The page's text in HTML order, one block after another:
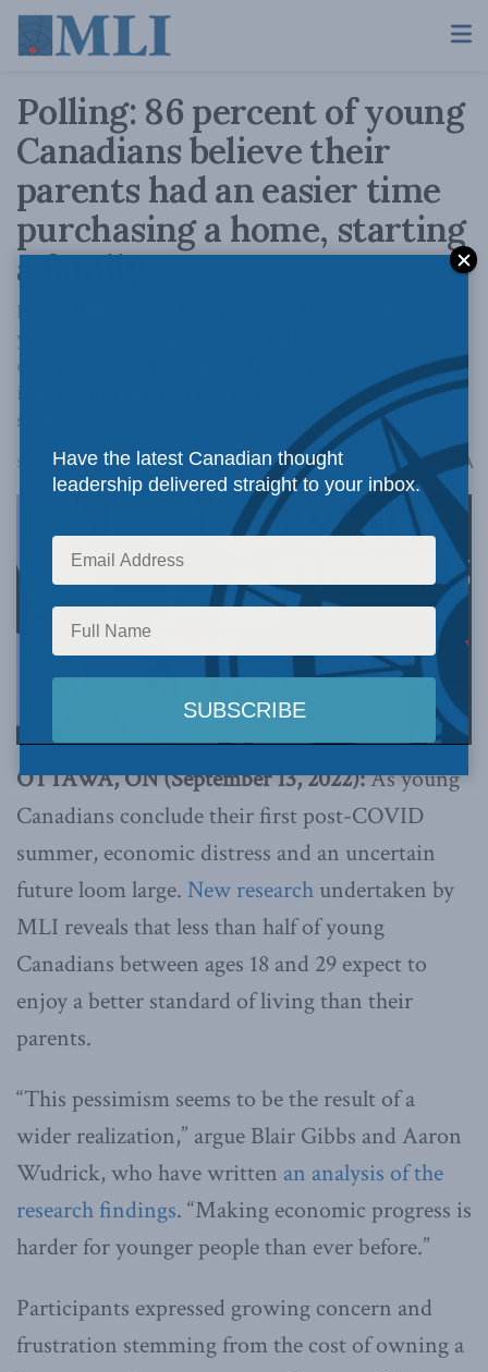
Polling: 86 percent of young
Canadians believe their
parents had an easier time
purchasing a home, starting
a family
New MLI research explores why so many
young Canadians are pessimistic about their
economic outlook and the consequences of
intergenerational inequality on Canadian
society.
September 13, 2022 Reading Time: 3 mins read A
OTTAWA, ON (September 13, 2022):As young
Canadians conclude their first post-COVID
summer, economic distress and an uncertain
future loom large. New research undertaken by
MLI reveals that less than half of young
Canadians between ages 18 and 29 expect to
enjoy a better standard of living than their
parents.
“This pessimism seems to be the result of a
wider realization,” argue Blair Gibbs and Aaron
Wudrick, who have written an analysis of the
research findings. “Making economic progress is
harder for younger people than ever before.”
Participants expressed growing concern and
frustration stemming from the cost of owning a
Have the latest Canadian thought
leadership delivered straight to your inbox.